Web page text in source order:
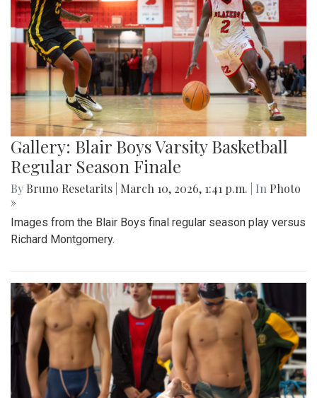
Gallery: Blair Boys Varsity Basketball
Regular Season Finale
By Bruno Resetarits March 10, 2026, 1:41 p.m. | In Photo
»
Images from the Blair Boys final regular season play versus
Richard Montgomery.